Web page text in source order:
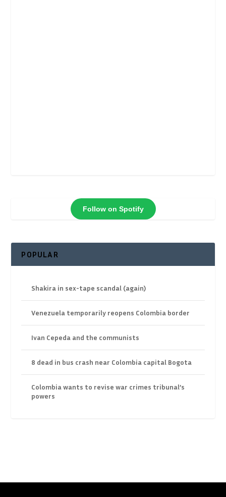
Follow on Spotify
POPULAR
Shakira in sex-tape scandal (again)
Venezuela temporarily reopens Colombia border
Ivan Cepeda and the communists
8 dead in bus crash near Colombia capital Bogota
Colombia wants to revise war crimes tribunal’s
powers